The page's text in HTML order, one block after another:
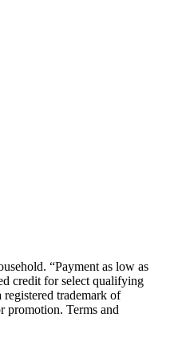
“Payment as low as
credit for select qualifying
trademark of
promotion. Terms and